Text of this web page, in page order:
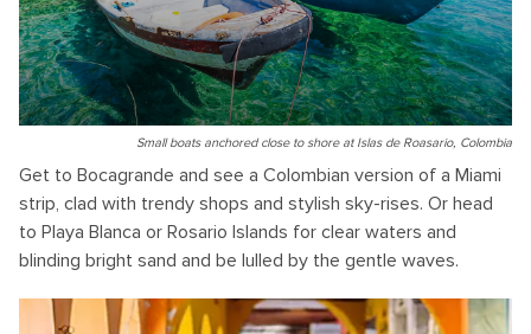
Small boats anchored close to shore at Islas de Roasario, Colombia
Get to Bocagrande and see a Colombian version of a Miami
strip, clad with trendy shops and stylish sky-rises. Or head
to Playa Blanca or Rosario Islands for clear waters and
blinding bright sand and be lulled by the gentle waves.